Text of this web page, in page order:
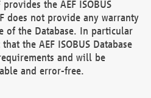
the AEF ISOBUS
does not provide any warranty
of the Database. In particular
the AEF ISOBUS Database
and will be
and error-free.